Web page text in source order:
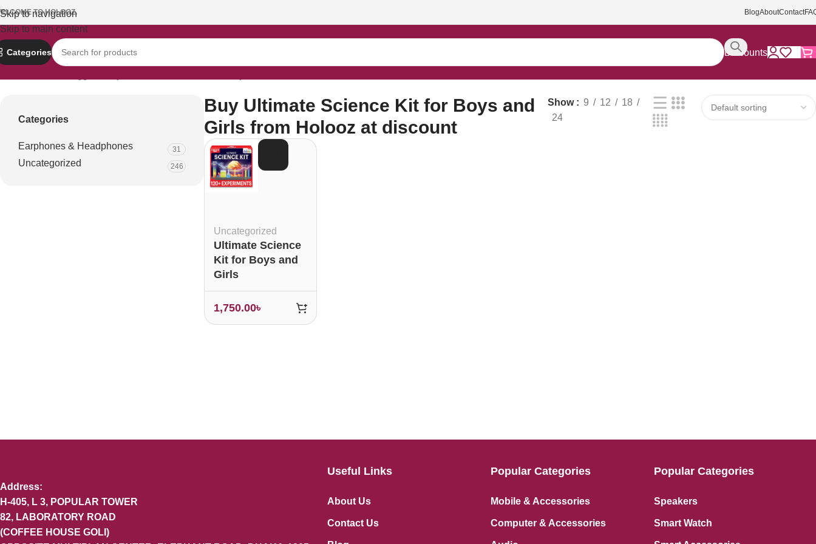
Skip to navigation
Skip to main content
TO HOLOOZ. BlogAboutContact
Categories Discounts
Categories
Earphones & Headphones 31
Uncategorized 246
Buy Ultimate Science Kit for Boys and
Girls from Holooz at discount
Show 9 12
18
24
Uncategorized
Ultimate Science
Kit for Boys and
Girls
1,750.00৳
Address:
H-405, L 3, POPULAR TOWER
82, LABORATORY ROAD
(COFFEE HOUSE GOLI)
Useful Links
About Us
Contact Us
Popular Categories
Mobile & Accessories
Computer & Accessories
Popular Categories
Speakers
Smart Watch